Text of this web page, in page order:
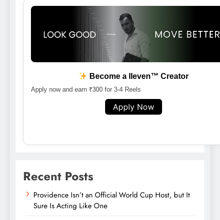
Become a lleven™ Creator
Apply now and earn ₹300 for 3-4 Reels
Apply Now
Recent Posts
Providence Isn’t an Official World Cup Host, but It
Sure Is Acting Like One